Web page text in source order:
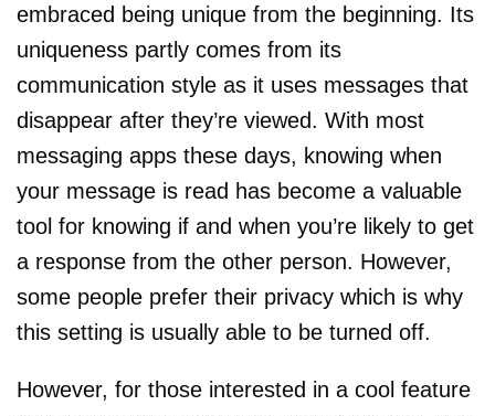
embraced being unique from the beginning. Its
uniqueness partly comes from its
communication style as it uses messages that
disappear after they’re viewed. With most
messaging apps these days, knowing when
your message is read has become a valuable
tool for knowing if and when you’re likely to get
a response from the other person. However,
some people prefer their privacy which is why
this setting is usually able to be turned off.
However, for those interested in a cool feature